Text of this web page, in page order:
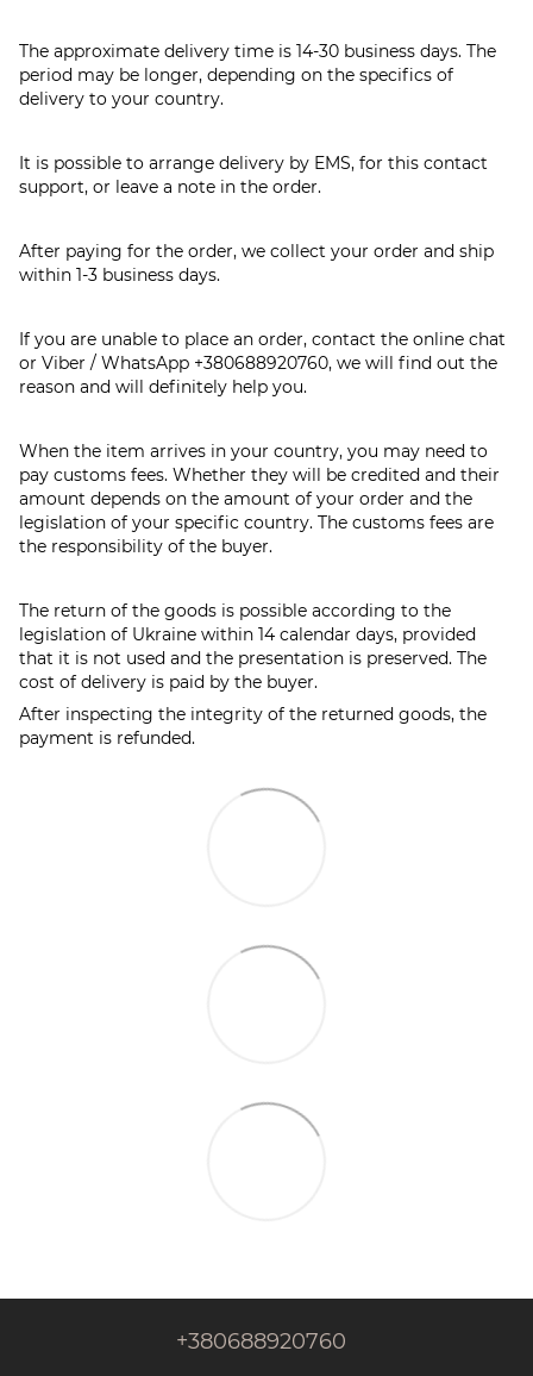
The approximate delivery time is 14-30 business days. The
period may be longer, depending on the specifics of
delivery to your country.
It is possible to arrange delivery by EMS, for this contact
support, or leave a note in the order.
After paying for the order, we collect your order and ship
within 1-3 business days.
If you are unable to place an order, contact the online chat
or Viber / WhatsApp +380688920760, we will find out the
reason and will definitely help you.
When the item arrives in your country, you may need to
pay customs fees. Whether they will be credited and their
amount depends on the amount of your order and the
legislation of your specific country. The customs fees are
the responsibility of the buyer.
The return of the goods is possible according to the
legislation of Ukraine within 14 calendar days, provided
that it is not used and the presentation is preserved. The
cost of delivery is paid by the buyer.
After inspecting the integrity of the returned goods, the
payment is refunded.
+380688920760